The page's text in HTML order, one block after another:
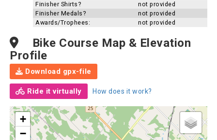
Finisher Shirts?
not provided
Finisher Medals?
not provided
Awards/Trophees:
not provided
Bike Course Map & Elevation
Profile
Download gpx-file
Ride it virtually How does it work?
+
−